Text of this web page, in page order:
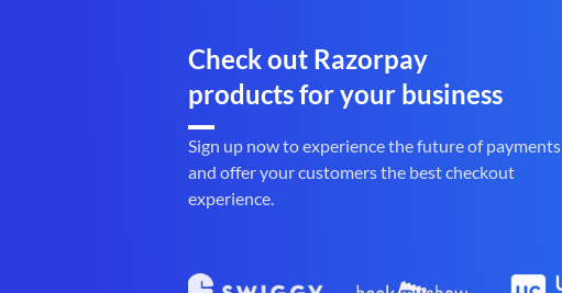
Check out Razorpay
products for your business
Sign up now to experience the future of payments
and offer your customers the best checkout
experience.